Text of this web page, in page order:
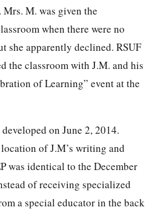
M. was given the
when there were no
she apparently declined. RSUF
the classroom with J.M. and his
of Learning” event at the
on June 2, 2014.
of J.M’s writing and
was identical to the December
of receiving specialized
a special educator in the back